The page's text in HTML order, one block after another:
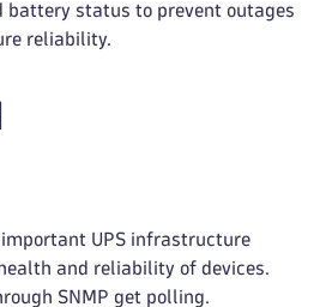
battery status to prevent outages
reliability.
UPS infrastructure
and reliability of devices.
SNMP get polling.